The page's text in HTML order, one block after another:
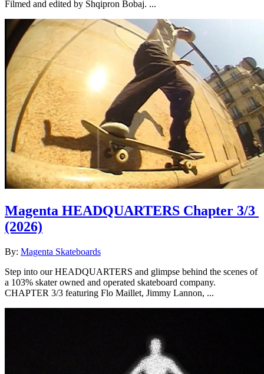
Filmed and edited by Shqipron Bobaj. ...
Magenta HEADQUARTERS Chapter 3/3
(2026)
By: Magenta Skateboards
Step into our HEADQUARTERS and glimpse behind the scenes of
a 103% skater owned and operated skateboard company.
CHAPTER 3/3 featuring Flo Maillet, Jimmy Lannon, ...